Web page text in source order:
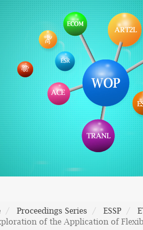
Proceedings Series ESSP
of the Application of